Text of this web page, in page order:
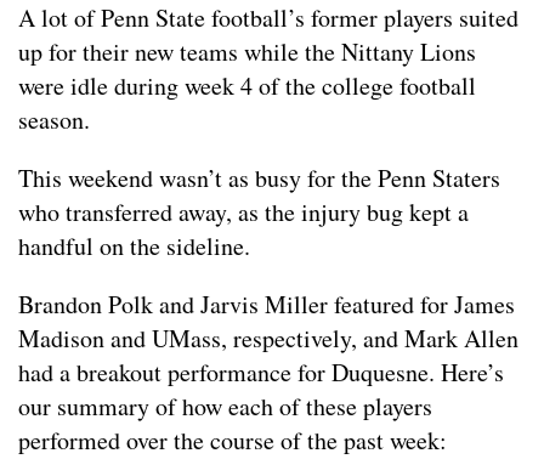
A lot of Penn State football’s former players suited
up for their new teams while the Nittany Lions
were idle during week 4 of the college football
season.
This weekend wasn’t as busy for the Penn Staters
who transferred away, as the injury bug kept a
handful on the sideline.
Brandon Polk and Jarvis Miller featured for James
Madison and UMass, respectively, and Mark Allen
had a breakout performance for Duquesne. Here’s
our summary of how each of these players
performed over the course of the past week: